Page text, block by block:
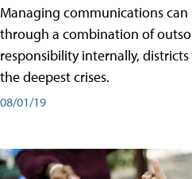
Managing communications
through a combination of
responsibility internally,
the deepest crises.
08/01/19